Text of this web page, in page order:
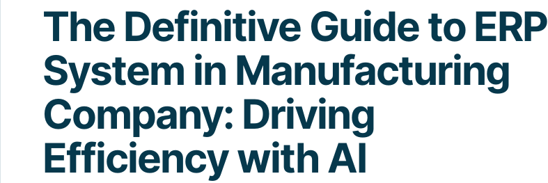
The Definitive Guide to ERP
System in Manufacturing
Company: Driving
Efficiency with AI